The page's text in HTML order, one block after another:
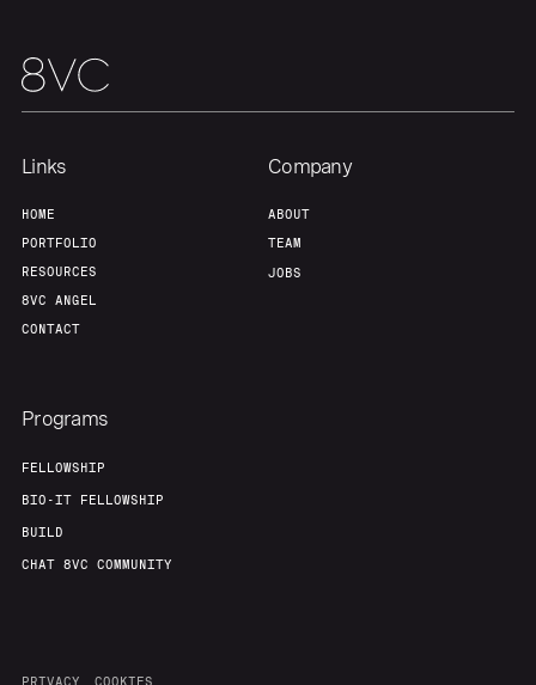
Links
HOME
PORTFOLIO
RESOURCES
8VC ANGEL
CONTACT
Company
ABOUT
TEAM
JOBS
Programs
FELLOWSHIP
BIO-IT FELLOWSHIP
BUILD
CHAT 8VC COMMUNITY
PRIVACY COOKIES